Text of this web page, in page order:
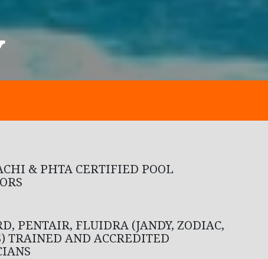
& PHTA CERTIFIED POOL
PENTAIR, FLUIDRA (JANDY, ZODIAC,
TRAINED AND ACCREDITED